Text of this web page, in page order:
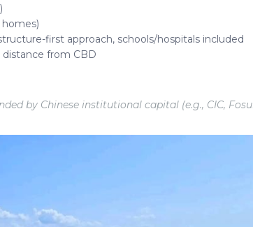
homes)
first approach, schools/hospitals included
distance from CBD
by Chinese institutional capital (e.g., CIC,